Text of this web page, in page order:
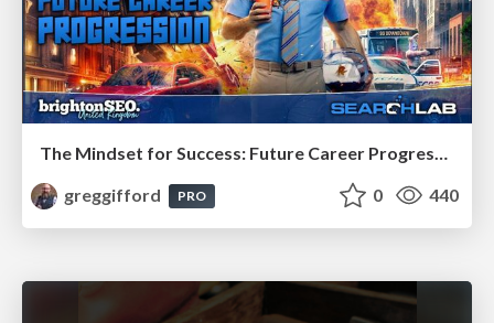
The Mindset for Success: Future Career Progression
greggifford
PRO 0 440